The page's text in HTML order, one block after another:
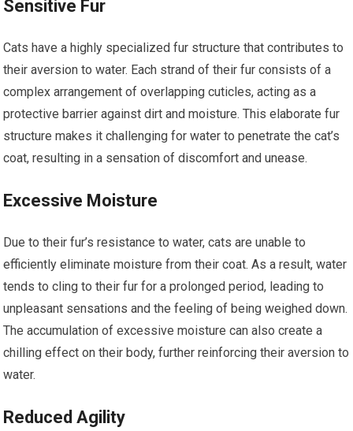
Sensitive Fur
Cats have a highly specialized fur structure that contributes to
their aversion to water. Each strand of their fur consists of a
complex arrangement of overlapping cuticles, acting as a
protective barrier against dirt and moisture. This elaborate fur
structure makes it challenging for water to penetrate the cat’s
coat, resulting in a sensation of discomfort and unease.
Excessive Moisture
Due to their fur’s resistance to water, cats are unable to
efficiently eliminate moisture from their coat. As a result, water
tends to cling to their fur for a prolonged period, leading to
unpleasant sensations and the feeling of being weighed down.
The accumulation of excessive moisture can also create a
chilling effect on their body, further reinforcing their aversion to
water.
Reduced Agility